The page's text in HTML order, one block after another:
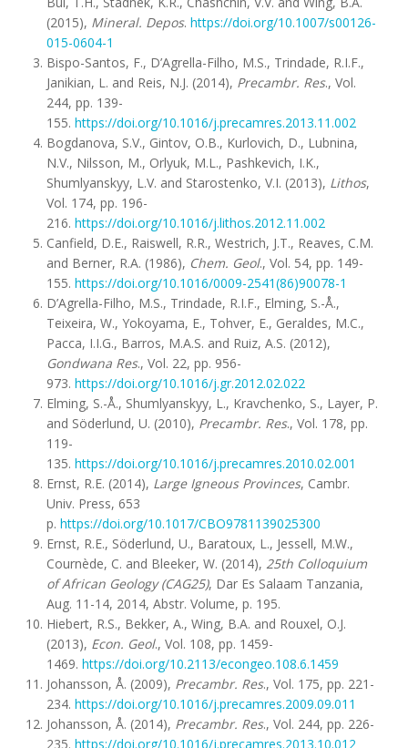
(2015), Mineral. Depos. https://doi.org/10.1007/s00126-
015-0604-1
Bispo-Santos, F., D’Agrella-Filho, M.S., Trindade, R.I.F.,
Janikian, L. and Reis, N.J. (2014), Precambr. Res., Vol.
244, pp. 139-
155. https://doi.org/10.1016/j.precamres.2013.11.002
Bogdanova, S.V., Gintov, O.B., Kurlovich, D., Lubnina,
N.V., Nilsson, M., Orlyuk, M.L., Pashkevich, I.K.,
Shumlyanskyy, L.V. and Starostenko, V.I. (2013), Lithos,
Vol. 174, pp. 196-
216. https://doi.org/10.1016/j.lithos.2012.11.002
Canfield, D.E., Raiswell, R.R., Westrich, J.T., Reaves, C.M.
and Berner, R.A. (1986), Chem. Geol., Vol. 54, pp. 149-
155. https://doi.org/10.1016/0009-2541(86)90078-1
D’Agrella-Filho, M.S., Trindade, R.I.F., Elming, S.-Å.,
Teixeira, W., Yokoyama, E., Tohver, E., Geraldes, M.C.,
Pacca, I.I.G., Barros, M.A.S. and Ruiz, A.S. (2012),
Gondwana Res., Vol. 22, pp. 956-
973. https://doi.org/10.1016/j.gr.2012.02.022
Elming, S.-Å., Shumlyanskyy, L., Kravchenko, S., Layer, P.
and Söderlund, U. (2010), Precambr. Res., Vol. 178, pp.
119-
135. https://doi.org/10.1016/j.precamres.2010.02.001
Ernst, R.E. (2014), Large Igneous Provinces, Cambr.
Univ. Press, 653
p. https://doi.org/10.1017/CBO9781139025300
Ernst, R.E., Söderlund, U., Baratoux, L., Jessell, M.W.,
Cournède, C. and Bleeker, W. (2014), 25th Colloquium
of African Geology (CAG25), Dar Es Salaam Tanzania,
Aug. 11-14, 2014, Abstr. Volume, p. 195.
Hiebert, R.S., Bekker, A., Wing, B.A. and Rouxel, O.J.
(2013), Econ. Geol., Vol. 108, pp. 1459-
1469. https://doi.org/10.2113/econgeo.108.6.1459
Johansson, Å. (2009), Precambr. Res., Vol. 175, pp. 221-
234. https://doi.org/10.1016/j.precamres.2009.09.011
Johansson, Å. (2014), Precambr. Res., Vol. 244, pp. 226-
235. https://doi.org/10.1016/j.precamres.2013.10.012